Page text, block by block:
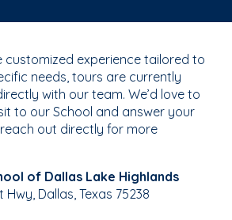
customized experience tailored to
needs, tours are currently
with our team. We’d love to
to our School and answer your
out directly for more
of Dallas Lake Highlands
Dallas, Texas 75238